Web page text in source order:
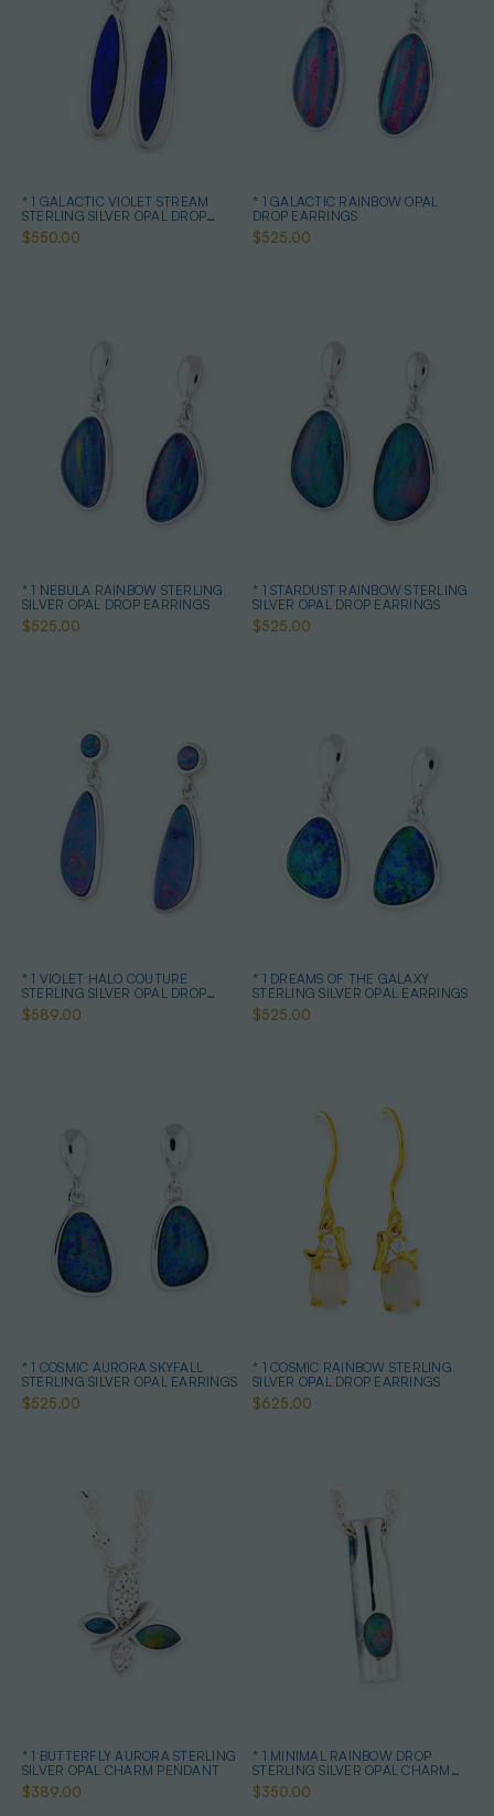
* 1 GALACTIC VIOLET STREAM
STERLING SILVER OPAL DROP
EARRINGS
$550.00
* 1 GALACTIC RAINBOW OPAL
DROP EARRINGS
$525.00
* 1 NEBULA RAINBOW STERLING
SILVER OPAL DROP EARRINGS
$525.00
* 1 STARDUST RAINBOW STERLING
SILVER OPAL DROP EARRINGS
$525.00
* 1 VIOLET HALO COUTURE
STERLING SILVER OPAL DROP
EARRINGS
$589.00
* 1 DREAMS OF THE GALAXY
STERLING SILVER OPAL EARRINGS
$525.00
* 1 COSMIC AURORA SKYFALL
STERLING SILVER OPAL EARRINGS
$525.00
* 1 COSMIC RAINBOW STERLING
SILVER OPAL DROP EARRINGS
$625.00
* 1 BUTTERFLY AURORA STERLING
SILVER OPAL CHARM PENDANT
$389.00
* 1 MINIMAL RAINBOW DROP
STERLING SILVER OPAL CHARM
PENDANT
$350.00